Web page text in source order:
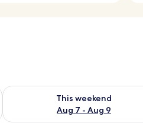
Aug 9
This weekend
Aug 7 - Aug 9
Check availability for this